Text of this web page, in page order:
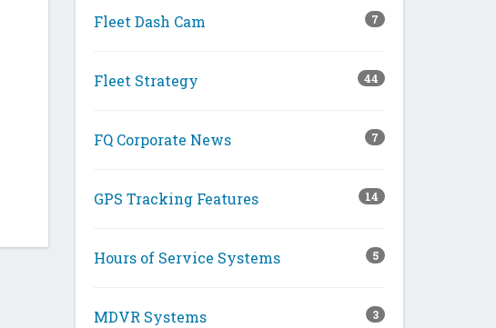
Fleet Dash Cam 7
Fleet Strategy 44
FQ Corporate News 7
GPS Tracking Features 14
Hours of Service Systems 5
MDVR Systems 3